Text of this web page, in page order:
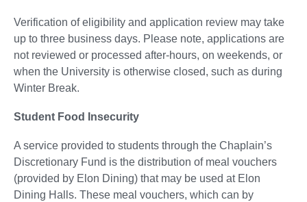
Verification of eligibility and application review may take
up to three business days. Please note, applications are
not reviewed or processed after-hours, on weekends, or
when the University is otherwise closed, such as during
Winter Break.
Student Food Insecurity
A service provided to students through the Chaplain’s
Discretionary Fund is the distribution of meal vouchers
(provided by Elon Dining) that may be used at Elon
Dining Halls. These meal vouchers, which can by